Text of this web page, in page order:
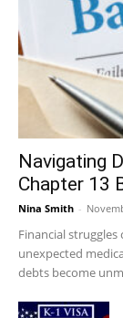
Navigating
Chapter 13
Nina Smith -
Financial
unexpected
debts become